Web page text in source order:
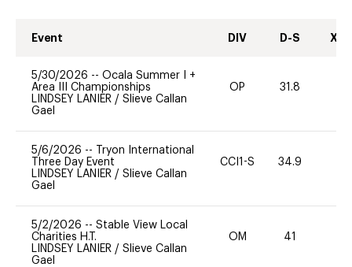
Event DIV D-S XC-
5/30/2026 -- Ocala Summer I +
Area III Championships
LINDSEY LANIER / Slieve Callan
Gael
OP 31.8
5/6/2026 --
Tryon International
Three Day Event
LINDSEY LANIER / Slieve Callan
Gael
CCI1-S 34.9
5/2/2026 -- Stable View Local
Charities H.T.
LINDSEY LANIER / Slieve Callan
Gael
OM 41